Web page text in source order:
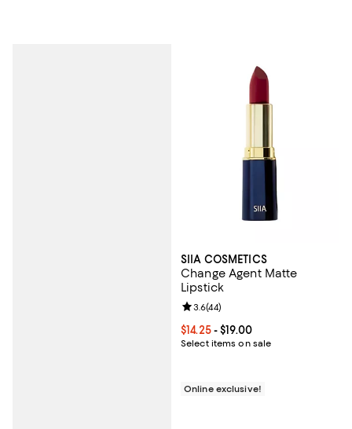
SIIA COSMETICS
Change Agent Matte
Lipstick
Current price From $14.25 to
$14.25- $19.00
Select items on sale
Review rating: 3.6 out of 5; 44
3.6(44)
Online exclusive!